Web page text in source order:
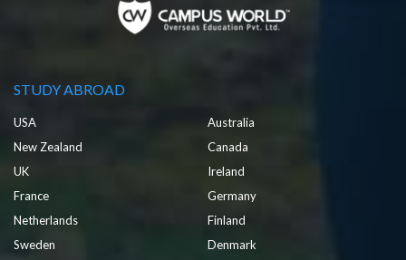
STUDY ABROAD
USA
Australia
New Zealand
Canada
UK
Ireland
France
Germany
Netherlands
Finland
Sweden
Denmark